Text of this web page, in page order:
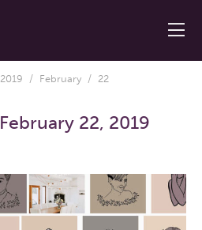
2019 / February / 22
February 22, 2019